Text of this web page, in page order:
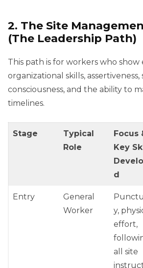
2. The Site
(The Leadership Path)
This path is for workers who
organizational skills, assertiveness,
consciousness, and the ability to
timelines.
Stage
Typical
Role
Focus
Key
d
Entry
General
Worker
y,
effort,
all site